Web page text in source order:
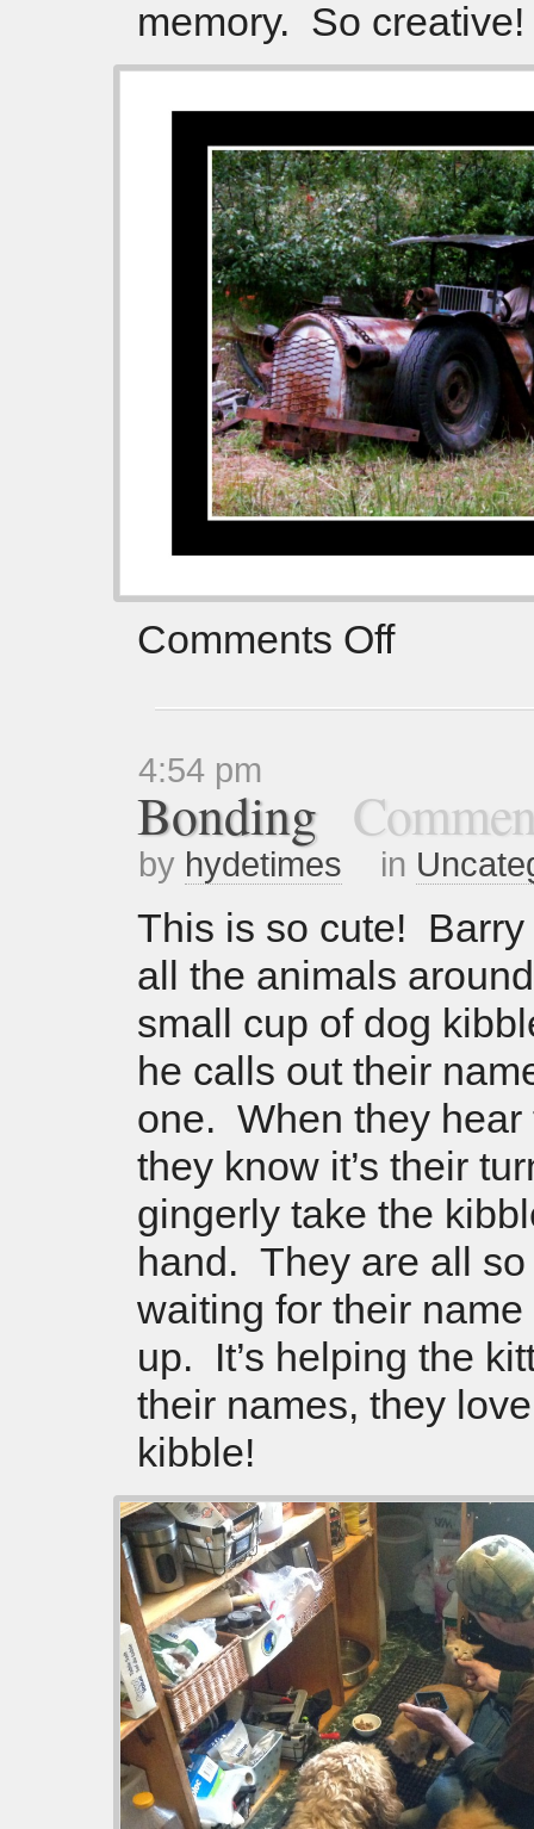
memory. So
Comments Off
4:54 pm
Bonding
by hydetimes in
This is so cute! Barry
all the animals
small cup of dog
he calls out their
one. When they hear
they know it’s their
gingerly take the
hand. They are all
waiting for their
up. It’s helping the
their names, they
kibble!